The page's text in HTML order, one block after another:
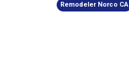
Remodeler Norco CA